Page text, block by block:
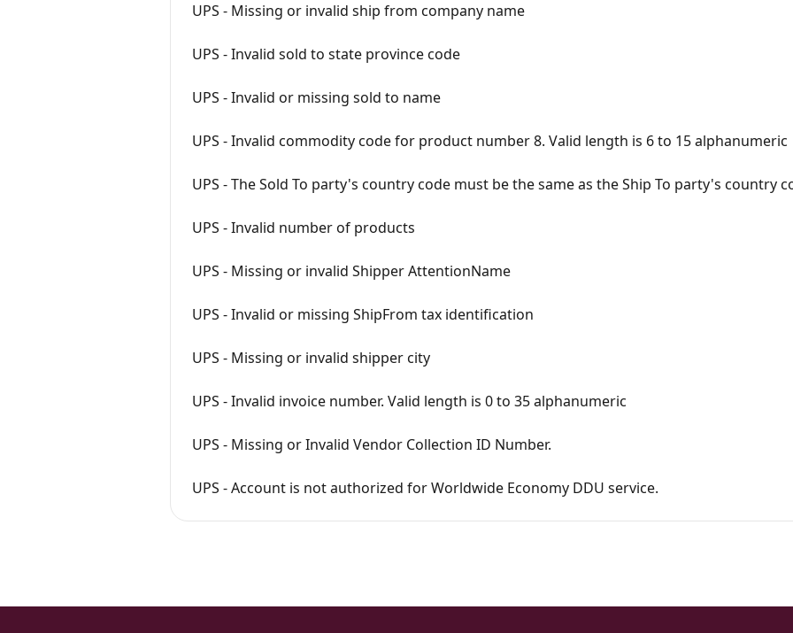
UPS - Missing or invalid ship from company name
UPS - Invalid sold to state province code
UPS - Invalid or missing sold to name
UPS - Invalid commodity code for product number 8. Valid length is 6 to 15 alphanumeric
UPS - The Sold To party's country code must be the same as the Ship To party's country
UPS - Invalid number of products
UPS - Missing or invalid Shipper AttentionName
UPS - Invalid or missing ShipFrom tax identification
UPS - Missing or invalid shipper city
UPS - Invalid invoice number. Valid length is 0 to 35 alphanumeric
UPS - Missing or Invalid Vendor Collection ID Number.
UPS - Account is not authorized for Worldwide Economy DDU service.